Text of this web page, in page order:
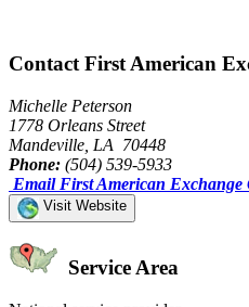
Contact First American
Michelle Peterson
1778 Orleans Street
Mandeville, LA 70448
Phone: (504) 539-5933
Email First American Exchange
Visit Website
Service Area